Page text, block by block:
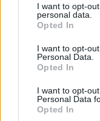
I want to opt-
personal data.
Opted In
I want to opt-
Personal Data.
Opted In
I want to opt-
Personal Data
Opted In
docks will also
coincide with
Starboard Home.
The
on RTE One at